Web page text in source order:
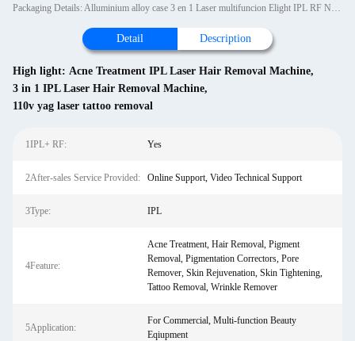
Packaging Details: Alluminium alloy case 3 en 1 Laser multifuncion Elight IPL RF ND Yag, maquina OPT SHR IPL equipo de belleza
Detail Description
High light: Acne Treatment IPL Laser Hair Removal Machine,
3 in 1 IPL Laser Hair Removal Machine,
110v yag laser tattoo removal
1IPL+ RF: Yes
2After-sales Service Provided: Online Support, Video Technical Support
3Type: IPL
4Feature:
Acne Treatment, Hair Removal, Pigment
Removal, Pigmentation Correctors, Pore
Remover, Skin Rejuvenation, Skin Tightening,
Tattoo Removal, Wrinkle Remover
5Application:
For Commercial, Multi-function Beauty
Eqiupment